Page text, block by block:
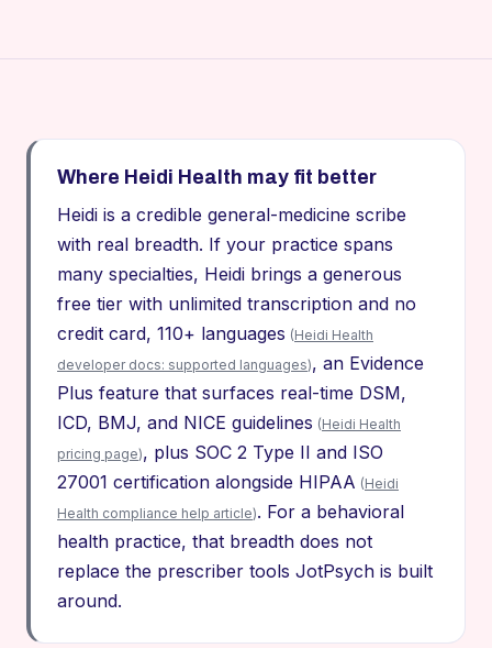
Where Heidi Health may fit better
Heidi is a credible general-medicine scribe
with real breadth. If your practice spans
many specialties, Heidi brings a generous
free tier with unlimited transcription and no
credit card, 110+ languages (Heidi Health
developer docs: supported languages), an Evidence
Plus feature that surfaces real-time DSM,
ICD, BMJ, and NICE guidelines (Heidi Health
pricing page), plus SOC 2 Type II and ISO
27001 certification alongside HIPAA (Heidi
Health compliance help article). For a behavioral
health practice, that breadth does not
replace the prescriber tools JotPsych is built
around.